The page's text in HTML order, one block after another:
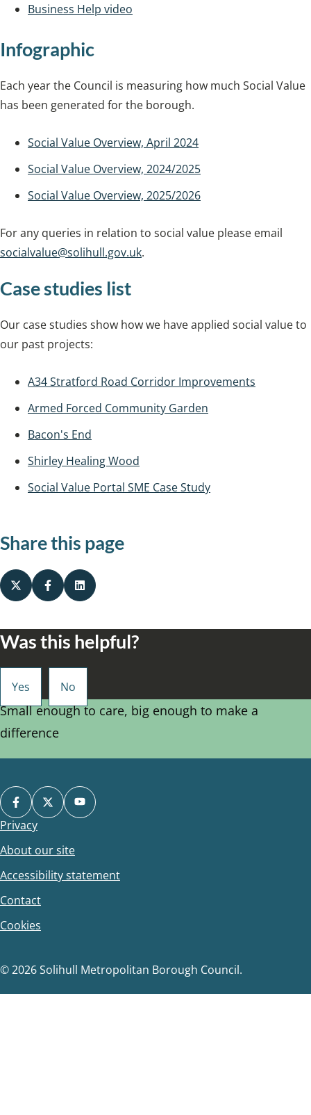
Business Help video
Infographic
Each year the Council is measuring how much Social Value
has been generated for the borough.
Social Value Overview, April 2024
Social Value Overview, 2024/2025
Social Value Overview, 2025/2026
For any queries in relation to social value please email
socialvalue@solihull.gov.uk.
Case studies list
Our case studies show how we have applied social value to
our past projects:
A34 Stratford Road Corridor Improvements
Armed Forced Community Garden
Bacon's End
Shirley Healing Wood
Social Value Portal SME Case Study
Share this page
Was this helpful?
Small enough to care, big enough to make a
difference
Footer
Privacy
About our site
Accessibility statement
Contact
Cookies
© 2026 Solihull Metropolitan Borough Council.